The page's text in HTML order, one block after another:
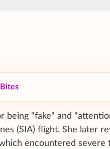
being "fake" and
(SIA) flight. She later
encountered severe